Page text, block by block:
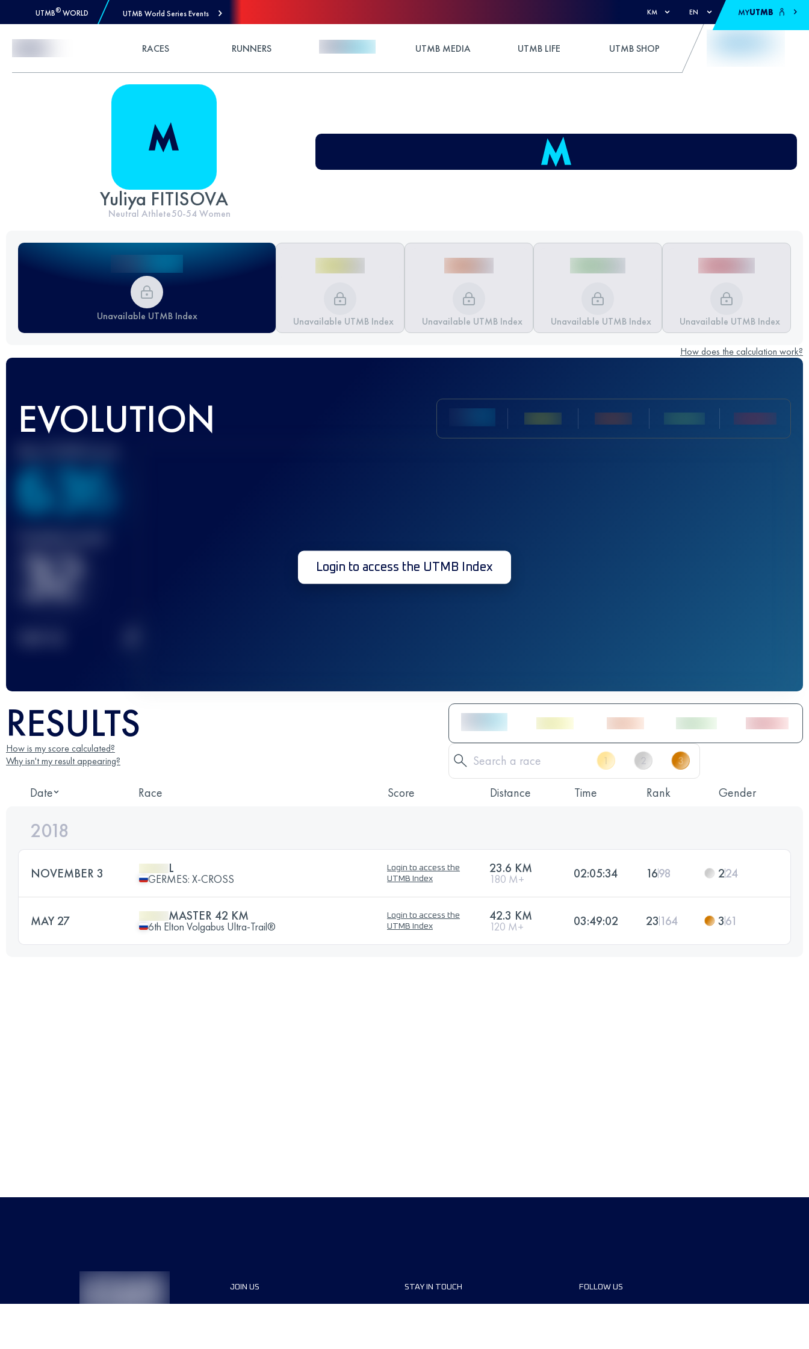
UTMB® WORLD UTMB World Series Events KM EN MYUTMB
RACES RUNNERS UTMB MEDIA UTMB LIFE UTMB SHOP
Yuliya FITISOVA
Neutral Athlete50-54Women
Unavailable UTMB Index Unavailable UTMB Index Unavailable UTMB Index Unavailable UTMB Index Unavailable UTMB Index
How does the calculation work?
EVOLUTION
636
32 Login to access the UTMB Index
RESULTS
How is my score calculated?
Why isn't my result appearing?
Date Race Score Distance Time Rank Gender
2018
NOVEMBER 3 L
GERMES: X-CROSS
Login to access the
UTMB Index
23.6 KM
180 M+ 02:05:34 1698 224
MAY 27 MASTER 42 KM
6th Elton Volgabus Ultra-Trail®
Login to access the
UTMB Index
42.3 KM
120 M+ 03:49:02 23 164 361
JOIN US STAY IN TOUCH FOLLOW US